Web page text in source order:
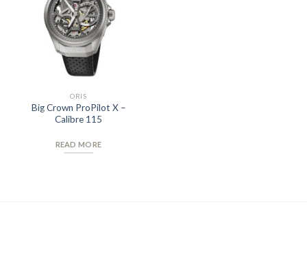
Wishlist
ORIS
Big Crown ProPilot X –
Calibre 115
READ MORE